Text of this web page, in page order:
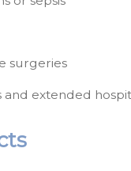
surgeries
and extended